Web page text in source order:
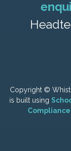
Copyright ©
is built using